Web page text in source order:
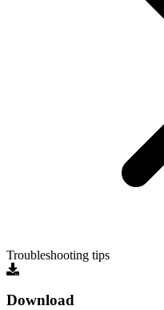
Troubleshooting tips
Download